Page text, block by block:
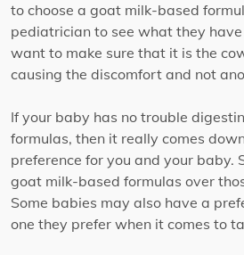
to choose a goat milk-based
pediatrician to see what they
want to make sure that it is the
causing the discomfort and not
If your baby has no trouble
formulas, then it really comes
preference for you and your baby.
goat milk-based formulas over
Some babies may also have a
one they prefer when it comes to